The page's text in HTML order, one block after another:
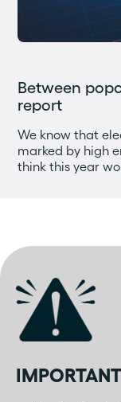
Between
report
We know that
marked by high
think this year